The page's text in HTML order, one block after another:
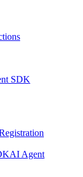
SDK
AI Agent